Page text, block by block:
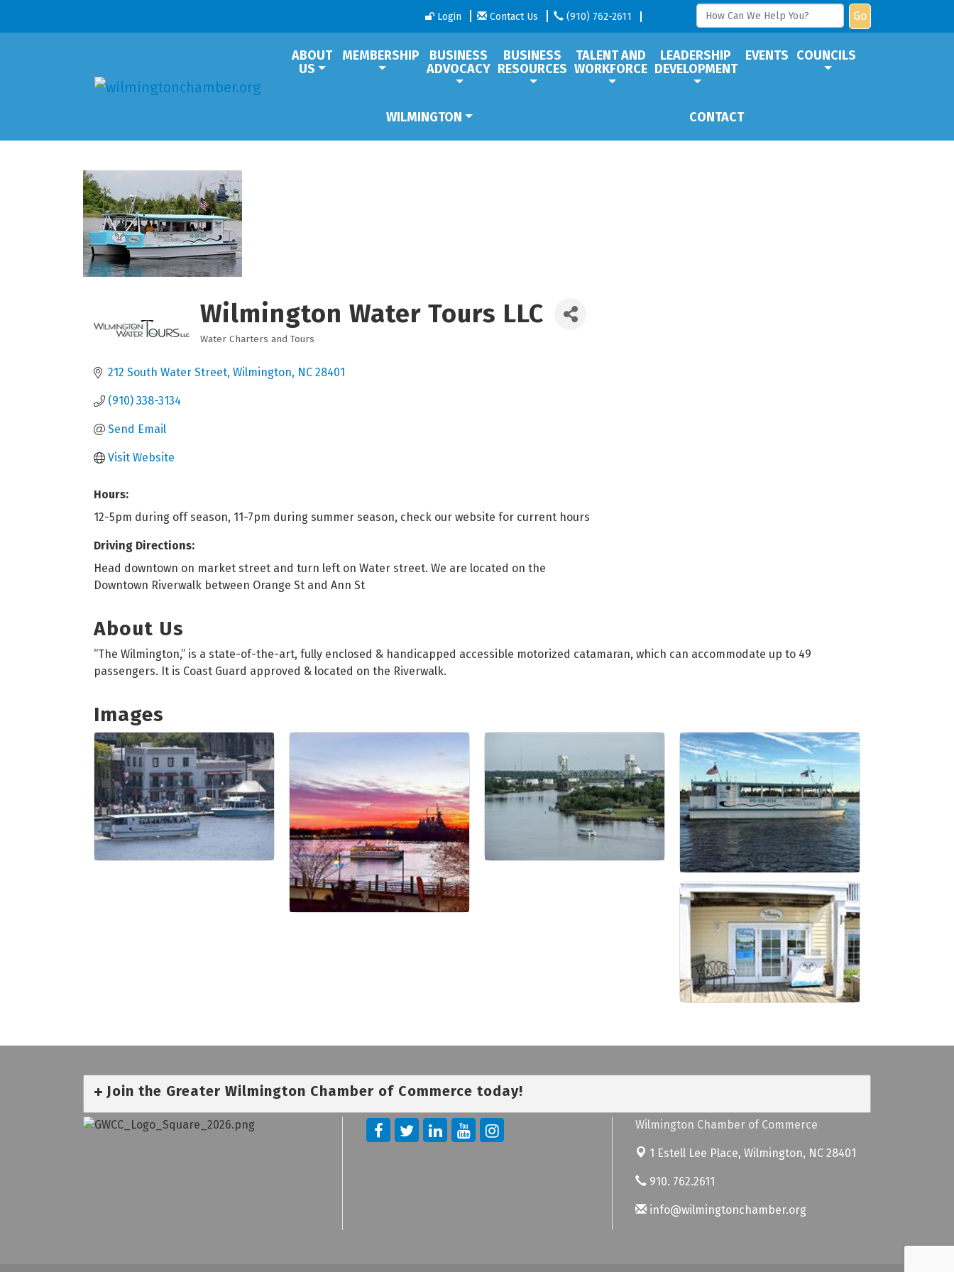
Login Contact Us (910) 762-2611 Go
ABOUT
US
MEMBERSHIP
BUSINESS
ADVOCACY
BUSINESS
RESOURCES
TALENT AND
WORKFORCE
LEADERSHIP
DEVELOPMENT
EVENTS COUNCILS
WILMINGTON CONTACT
Wilmington Water Tours LLC
Water Charters and Tours
212 South Water Street Wilmington NC 28401
(910) 338-3134
Send Email
Visit Website
Hours:
12-5pm during off season, 11-7pm during summer season, check our website for current hours
Driving Directions:
Head downtown on market street and turn left on Water street. We are located on the
Downtown Riverwalk between Orange St and Ann St
About Us
“The Wilmington,” is a state-of-the-art, fully enclosed & handicapped accessible motorized catamaran, which can accommodate up to 49
passengers. It is Coast Guard approved & located on the Riverwalk.
Images
Join the Greater Wilmington Chamber of Commerce today!
Wilmington Chamber of Commerce
1 Estell Lee Place, Wilmington, NC 28401
910. 762.2611
info@wilmingtonchamber.org